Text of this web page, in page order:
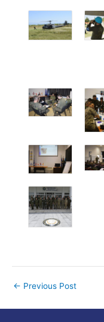
← Previous Post